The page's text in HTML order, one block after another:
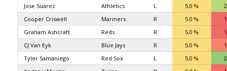
Jose Suarez
Athletics L 5.0 %
Cooper Criswell
Mariners R 5.0 %
Graham Ashcraft
Reds R 5.0 %
CJ Van Eyk
Blue Jays R 5.0 %
Tyler Samaniego
Red Sox L 5.0 %